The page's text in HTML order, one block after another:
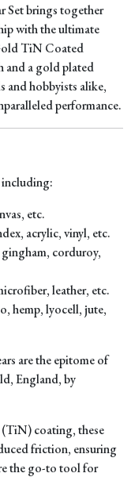
Set brings together
with the ultimate
TiN Coated
and a gold plated
and hobbyists alike,
performance.
including:
etc.
acrylic, vinyl, etc.
corduroy,
leather, etc.
hemp, lyocell, jute,
are the epitome of
England, by
coating, these
friction, ensuring
the go-to tool for